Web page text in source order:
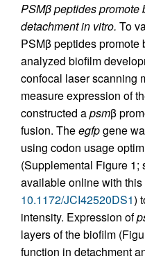
PSMβ peptides promote
detachment in vitro. To
PSMβ peptides
analyzed biofilm
confocal laser scanning
measure expression of
constructed apsmβ
fusion. Theegfpgene
using codon usage
(Supplemental Figure 1;
available online with this
10.1172/JCI42520DS1)
intensity. Expression of
layers of the biofilm
function in detachment